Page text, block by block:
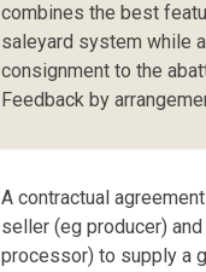
combines the best
saleyard system while
consignment to the
Feedback by
A contractual
seller (eg producer)
processor) to supply a